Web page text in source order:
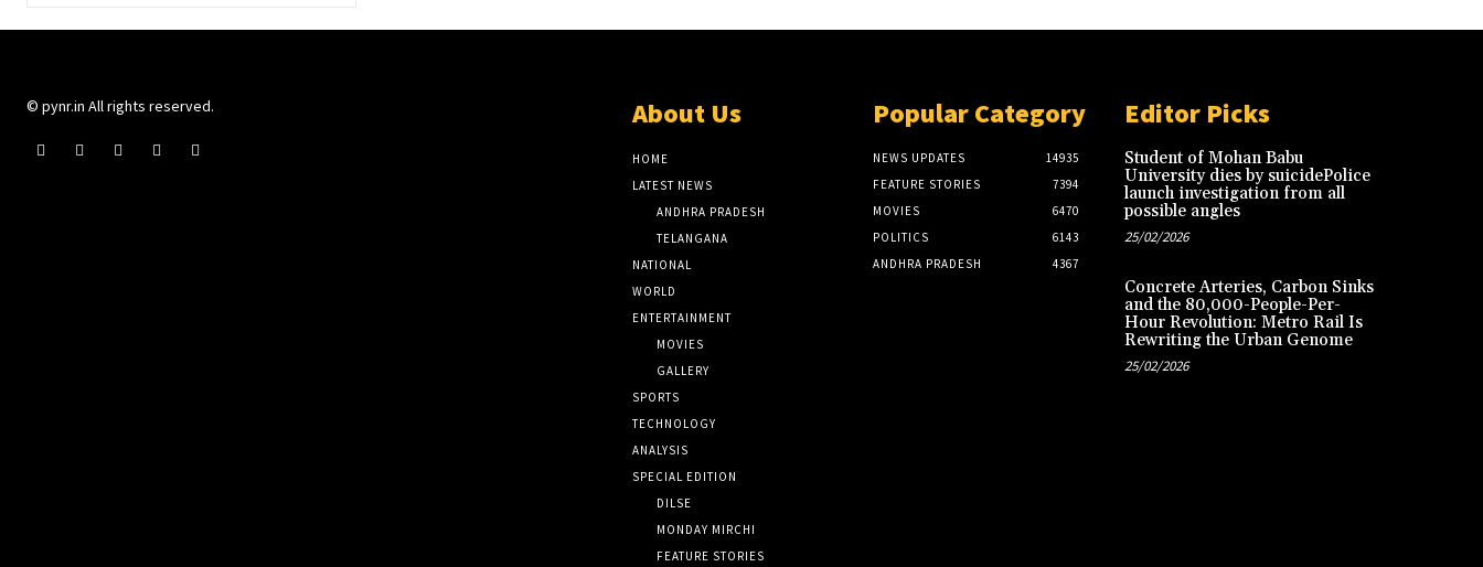
© pynr.in All rights reserved. About Us
HOME
LATEST NEWS
ANDHRA PRADESH
TELANGANA
NATIONAL
WORLD
ENTERTAINMENT
MOVIES
GALLERY
SPORTS
TECHNOLOGY
ANALYSIS
SPECIAL EDITION
DILSE
MONDAY MIRCHI
FEATURE STORIES
Popular Category
NEWS UPDATES
14935
FEATURE STORIES
7394
MOVIES
6470
POLITICS
6143
ANDHRA PRADESH
4367
Editor Picks
Student of Mohan Babu
University dies by suicidePolice
launch investigation from all
possible angles
25/02/2026
Concrete Arteries, Carbon Sinks
and the 80,000-People-Per-
Hour Revolution: Metro Rail Is
Rewriting the Urban Genome
25/02/2026